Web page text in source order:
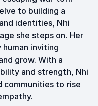
to building a
identities, Nhi
she steps on. Her
inviting
grow. With a
and strength, Nhi
communities to rise